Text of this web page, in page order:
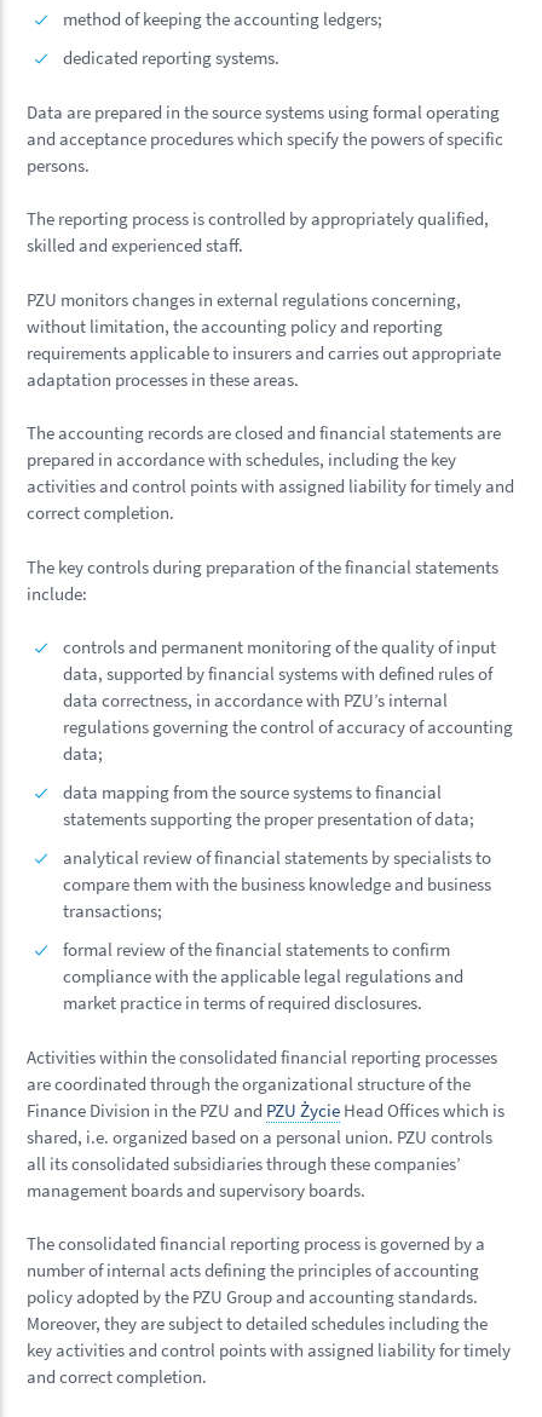
method of keeping the accounting ledgers;
dedicated reporting systems.
Data are prepared in the source systems using formal operating
and acceptance procedures which specify the powers of specific
persons.
The reporting process is controlled by appropriately qualified,
skilled and experienced staff.
PZU monitors changes in external regulations concerning,
without limitation, the accounting policy and reporting
requirements applicable to insurers and carries out appropriate
adaptation processes in these areas.
The accounting records are closed and financial statements are
prepared in accordance with schedules, including the key
activities and control points with assigned liability for timely and
correct completion.
The key controls during preparation of the financial statements
include:
controls and permanent monitoring of the quality of input
data, supported by financial systems with defined rules of
data correctness, in accordance with PZU’s internal
regulations governing the control of accuracy of accounting
data;
data mapping from the source systems to financial
statements supporting the proper presentation of data;
analytical review of financial statements by specialists to
compare them with the business knowledge and business
transactions;
formal review of the financial statements to confirm
compliance with the applicable legal regulations and
market practice in terms of required disclosures.
Activities within the consolidated financial reporting processes
are coordinated through the organizational structure of the
Finance Division in the PZU and PZU Życie Head Offices which is
shared, i.e. organized based on a personal union. PZU controls
all its consolidated subsidiaries through these companies’
management boards and supervisory boards.
The consolidated financial reporting process is governed by a
number of internal acts defining the principles of accounting
policy adopted by the PZU Group and accounting standards.
Moreover, they are subject to detailed schedules including the
key activities and control points with assigned liability for timely
and correct completion.